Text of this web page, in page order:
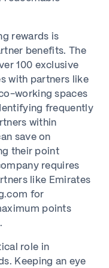
rewards is
benefits. The
100 exclusive
with partners like
working spaces
frequently
within
save on
their point
requires
like Emirates
for
points
role in
Keeping an eye